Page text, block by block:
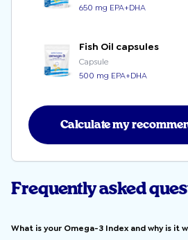
650 mg EPA+DHA
Fish Oil capsules
Capsule
500 mg EPA+DHA
Calculate my
Frequently asked
What is your Omega-3 Index and why is it